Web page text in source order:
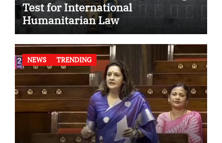
Test for International
Humanitarian Law
NEWS TRENDING